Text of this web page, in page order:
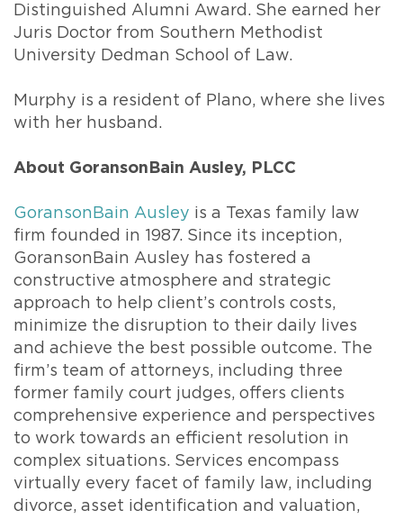
Distinguished Alumni Award. She earned her
Juris Doctor from Southern Methodist
University Dedman School of Law.
Murphy is a resident of Plano, where she lives
with her husband.
About GoransonBain Ausley, PLCC
GoransonBain Ausley is a Texas family law
firm founded in 1987. Since its inception,
GoransonBain Ausley has fostered a
constructive atmosphere and strategic
approach to help client’s controls costs,
minimize the disruption to their daily lives
and achieve the best possible outcome. The
firm’s team of attorneys, including three
former family court judges, offers clients
comprehensive experience and perspectives
to work towards an efficient resolution in
complex situations. Services encompass
virtually every facet of family law, including
divorce, asset identification and valuation,